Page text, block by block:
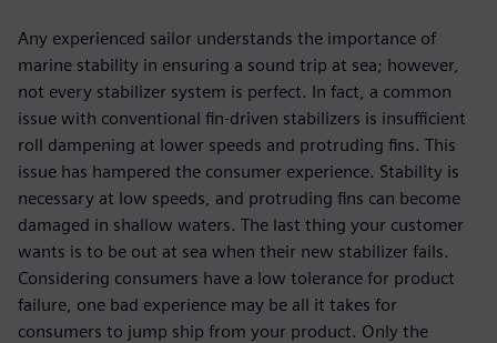
Any experienced sailor understands the importance of
marine stability in ensuring a sound trip at sea; however,
not every stabilizer system is perfect. In fact, a common
issue with conventional fin-driven stabilizers is insufficient
roll dampening at lower speeds and protruding fins. This
issue has hampered the consumer experience. Stability is
necessary at low speeds, and protruding fins can become
damaged in shallow waters. The last thing your customer
wants is to be out at sea when their new stabilizer fails.
Considering consumers have a low tolerance for product
failure, one bad experience may be all it takes for
consumers to jump ship from your product. Only the